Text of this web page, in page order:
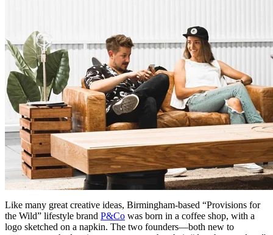
Like many great creative ideas, Birmingham-based “Provisions for
the Wild” lifestyle brand P&Co was born in a coffee shop, with a
logo sketched on a napkin. The two founders—both new to